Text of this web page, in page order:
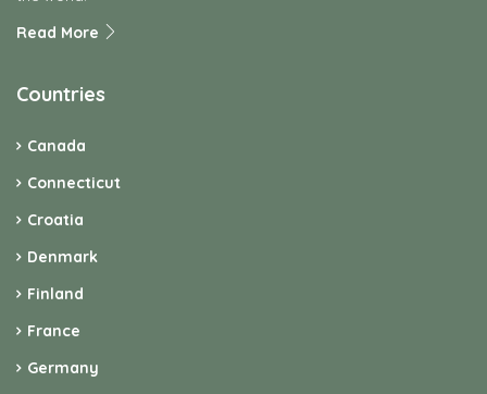
Read More
Countries
Canada
Connecticut
Croatia
Denmark
Finland
France
Germany